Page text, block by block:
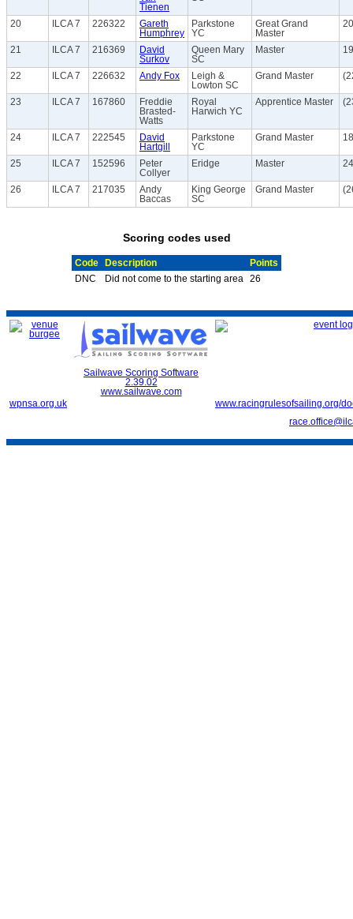
Tienen
20 ILCA 7 226322
Gareth
Humphrey
Parkstone
YC
Great Grand
Master
21 ILCA 7 216369
David
Surkov
Queen Mary
SC
Master
22 ILCA 7 226632 Andy Fox
Leigh &
Lowton SC
Grand Master
23 ILCA 7 167860
Freddie
Brasted-
Watts
Royal
Harwich YC
Apprentice Master
24 ILCA 7 222545
David
Hartgill
Parkstone
YC
Grand Master
25 ILCA 7 152596
Peter
Collyer
Eridge Master
26 ILCA 7 217035
Andy
Baccas
King George
SC
Grand Master
Scoring codes used
Code Description
Points
DNC
Did not come to the starting area 26
wpnsa.org.uk
Sailwave Scoring Software
2.39.02
www.sailwave.com
www.racingrulesofsailing.org/